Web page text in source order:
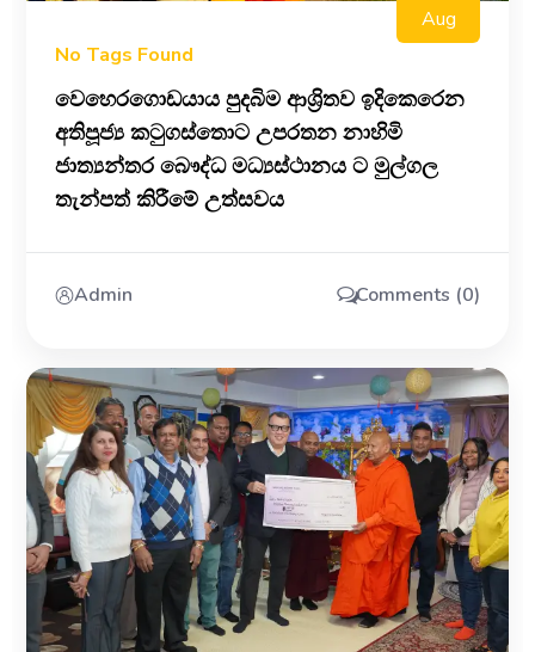
Aug
No Tags Found
වෙහෙරගොඩයාය පුදබිම ආශ්‍රිතව ඉදිකෙරෙන
අතිපූජ්‍ය කටුගස්තොට උපරතන නාහිමි
ජාත්‍යන්තර බෞද්ධ මධ්‍යස්ථානය ට මුල්ගල
තැන්පත් කිරීමේ උත්සවය
Admin Comments (0)